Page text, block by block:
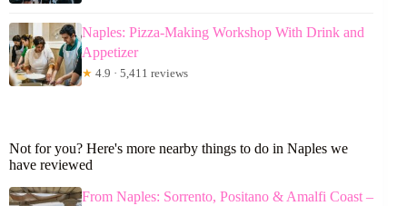
Naples: Pizza-Making Workshop With Drink and
Appetizer
★ 4.9 · 5,411 reviews
Not for you? Here's more nearby things to do in Naples we
have reviewed
From Naples: Sorrento, Positano & Amalfi Coast –